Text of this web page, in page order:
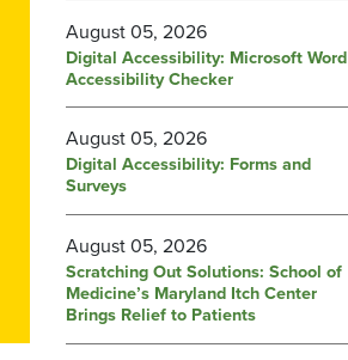
August 05, 2026
Digital Accessibility: Microsoft Word
Accessibility Checker
August 05, 2026
Digital Accessibility: Forms and
Surveys
August 05, 2026
Scratching Out Solutions: School of
Medicine’s Maryland Itch Center
Brings Relief to Patients